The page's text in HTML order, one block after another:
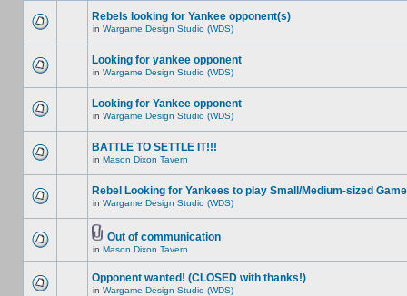
Rebels looking for Yankee opponent(s)
in Wargame Design Studio (WDS)
Looking for yankee opponent
in Wargame Design Studio (WDS)
Looking for Yankee opponent
in Wargame Design Studio (WDS)
BATTLE TO SETTLE IT!!!
in Mason Dixon Tavern
Rebel Looking for Yankees to play Small/Medium-sized Game
in Wargame Design Studio (WDS)
Out of communication
in Mason Dixon Tavern
Opponent wanted! (CLOSED with thanks!)
in Wargame Design Studio (WDS)